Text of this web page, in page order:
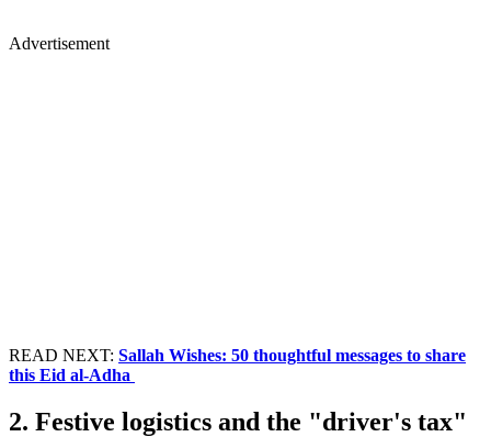
Advertisement
READ NEXT: Sallah Wishes: 50 thoughtful messages to share
this Eid al-Adha
2. Festive logistics and the "driver's tax"